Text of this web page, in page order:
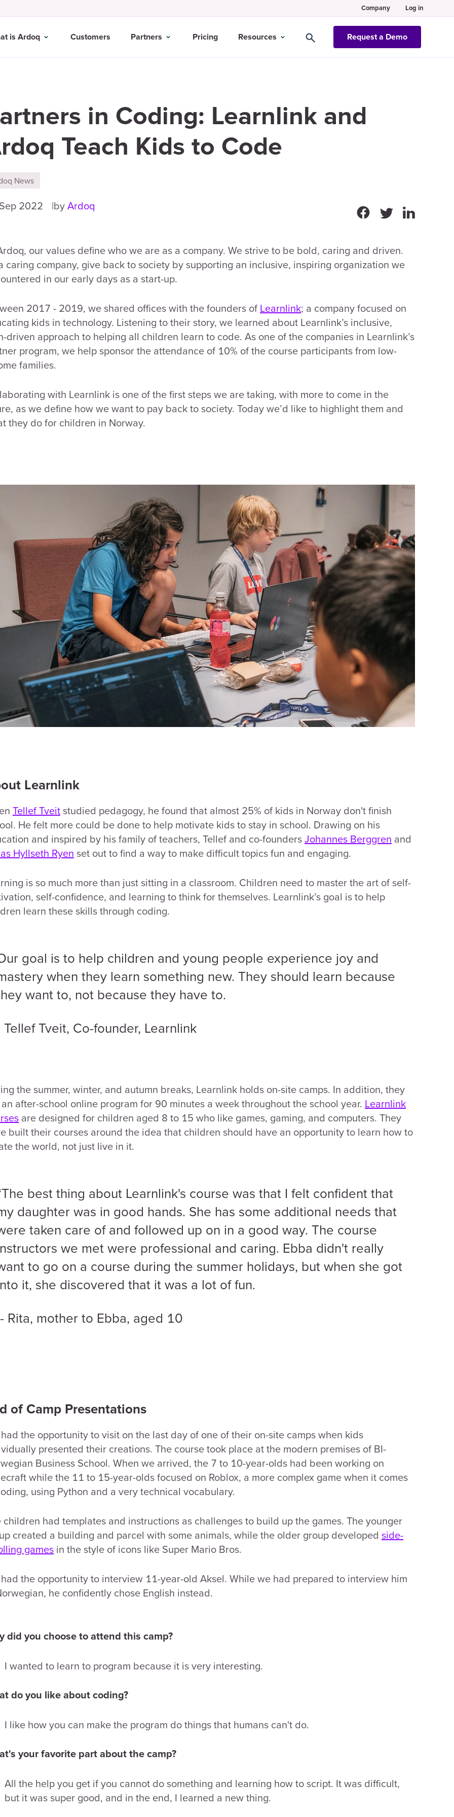
Company Log in
is Ardoq Customers Partners Pricing Resources Request a Demo
in Coding: Learnlink and
Teach Kids to Code
News
2022 byArdoq
our values define who we are as a company. We strive to be bold, caring and driven.
caring company, give back to society by supporting an inclusive, inspiring organization we
in our early days as a start-up.
2017 - 2019, we shared offices with the founders of Learnlink; a company focused on
kids in technology. Listening to their story, we learned about Learnlink’s inclusive,
driven approach to helping all children learn to code. As one of the companies in Learnlink’s
program, we help sponsor the attendance of 10% of the course participants from low-
families.
with Learnlink is one of the first steps we are taking, with more to come in the
as we define how we want to pay back to society. Today we’d like to highlight them and
they do for children in Norway.
Learnlink
Tellef Tveit studied pedagogy, he found that almost 25% of kids in Norway don't finish
He felt more could be done to help motivate kids to stay in school. Drawing on his
and inspired by his family of teachers, Tellef and co-foundersJohannes Berggren and
Hyllseth Ryen set out to find a way to make difficult topics fun and engaging.
is so much more than just sitting in a classroom. Children need to master the art of self-
self-confidence, and learning to think for themselves. Learnlink’s goal is to help
learn these skills through coding.
goal is to help children and young people experience joy and
when they learn something new. They should learn because
want to, not because they have to.
Tellef Tveit, Co-founder, Learnlink
the summer, winter, and autumn breaks, Learnlink holds on-site camps. In addition, they
after-school online program for 90 minutes a week throughout the school year. Learnlink
are designed for children aged 8 to 15 who like games, gaming, and computers. They
built their courses around the idea that children should have an opportunity to learn how to
the world, not just live in it.
best thing about Learnlink's course was that I felt confident that
daughter was in good hands. She has some additional needs that
taken care of and followed up on in a good way. The course
we met were professional and caring. Ebba didn't really
to go on a course during the summer holidays, but when she got
it, she discovered that it was a lot of fun.
Rita, mother to Ebba, aged 10
of Camp Presentations
the opportunity to visit on the last day of one of their on-site camps when kids
presented their creations. The course took place at the modern premises of BI-
Business School. When we arrived, the 7 to 10-year-olds had been working on
while the 11 to 15-year-olds focused on Roblox, a more complex game when it comes
using Python and a very technical vocabulary.
children had templates and instructions as challenges to build up the games. The younger
created a building and parcel with some animals, while the older group developed side-
games in the style of icons like Super Mario Bros.
the opportunity to interview 11-year-old Aksel. While we had prepared to interview him
he confidently chose English instead.
did you choose to attend this camp?
I wanted to learn to program because it is very interesting.
do you like about coding?
I like how you can make the program do things that humans can't do.
your favorite part about the camp?
All the help you get if you cannot do something and learning how to script. It was difficult,
but it was super good, and in the end, I learned a new thing.